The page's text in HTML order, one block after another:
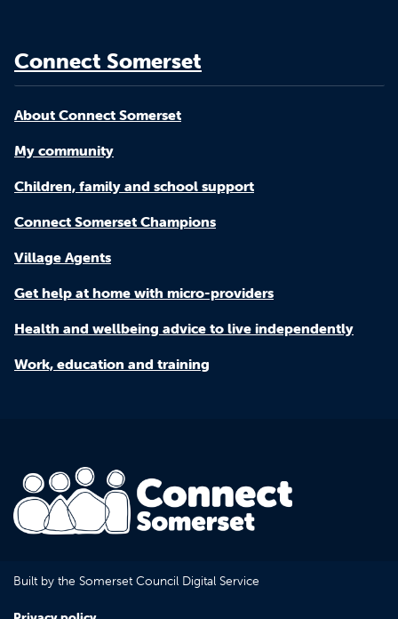
Connect Somerset
About Connect Somerset
My community
Children, family and school support
Connect Somerset Champions
Village Agents
Get help at home with micro-providers
Health and wellbeing advice to live independently
Work, education and training
Built by the Somerset Council Digital Service